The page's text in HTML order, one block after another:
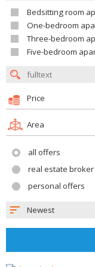
Bedsitting room
One-bedroom
Three-bedroom
Five-bedroom
Price
Area
all offers
real estate broker
personal offers
Newest